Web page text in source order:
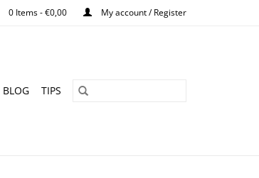
0 Items - €0,00 My account / Register
BLOG TIPS